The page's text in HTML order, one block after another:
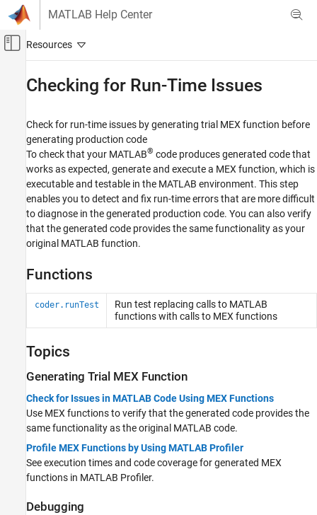
Skip to content
MATLAB Help Center
Off-Canvas Navigation Menu Toggle
MATLAB Coder
Code Generation
Code Generation Fundamentals
Category
MATLAB Code Preparation
Input Specification
Checking for Run-Time Issues
Generating Code
Checking for Run-Time Issues
Check for run-time issues by generating trial MEX function before
generating production code
To check that your MATLAB® code produces generated code that
works as expected, generate and execute a MEX function, which is
executable and testable in the MATLAB environment. This step
enables you to detect and fix run-time errors that are more difficult
to diagnose in the generated production code. You can also verify
that the generated code provides the same functionality as your
original MATLAB function.
Functions
coder.runTest Run test replacing calls to MATLAB
functions with calls to MEX functions
Topics
Generating Trial MEX Function
Check for Issues in MATLAB Code Using MEX Functions
Use MEX functions to verify that the generated code provides the
same functionality as the original MATLAB code.
Profile MEX Functions by Using MATLAB Profiler
See execution times and code coverage for generated MEX
functions in MATLAB Profiler.
Debugging